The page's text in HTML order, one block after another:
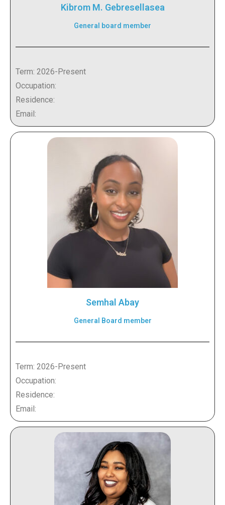
Kibrom M. Gebresellasea
General board member
Term: 2026-Present
Occupation:
Residence:
Email:
Semhal Abay
General Board member
Term: 2026-Present
Occupation:
Residence:
Email: